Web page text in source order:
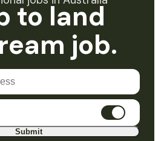
to land
job.
Submit